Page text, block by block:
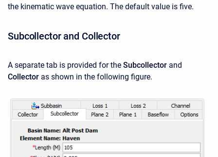
the kinematic wave equation. The default value is five.
Subcollector and Collector
A separate tab is provided for the Subcollector and
Collector as shown in the following figure.